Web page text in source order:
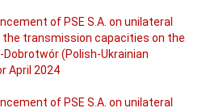
of PSE S.A. on unilateral
transmission capacities on the
Dobrotwór (Polish-Ukrainian
April 2024
of PSE S.A. on unilateral